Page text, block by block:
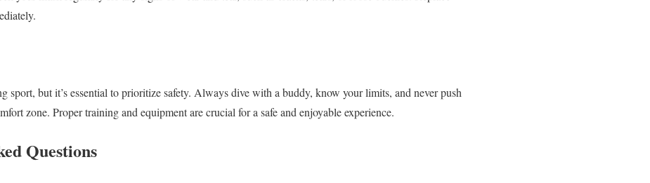
sport, but it’s essential to prioritize safety. Always dive with a buddy, know your limits, and never push
zone. Proper training and equipment are crucial for a safe and enjoyable experience.
Questions